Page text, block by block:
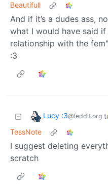
Beautifull
And if it’s a dudes ass,
what I would have said if
relationship with the
:3
Lucy :3@feddit.org
TessNote
I suggest deleting
scratch